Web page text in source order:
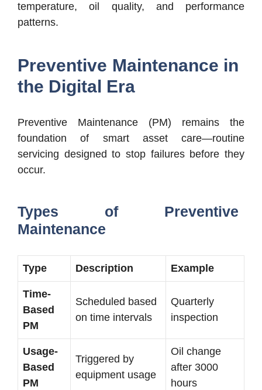
temperature, oil quality, and performance
patterns.
Preventive Maintenance in
the Digital Era
Preventive Maintenance (PM) remains the
foundation of smart asset care—routine
servicing designed to stop failures before they
occur.
Types of Preventive
Maintenance
Type Description Example
Time-
Based
PM
Scheduled based
on time intervals
Quarterly
inspection
Usage-
Based
PM
Triggered by
equipment usage
Oil change
after 3000
hours